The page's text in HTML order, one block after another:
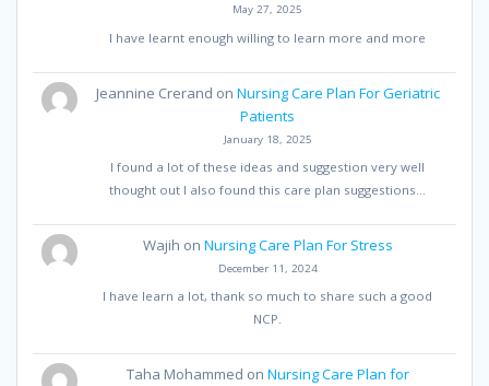
May 27, 2025
I have learnt enough willing to learn more and more
Jeannine Crerand on Nursing Care Plan For Geriatric
Patients
January 18, 2025
I found a lot of these ideas and suggestion very well
thought out I also found this care plan suggestions…
Wajih on Nursing Care Plan For Stress
December 11, 2024
I have learn a lot, thank so much to share such a good
NCP.
Taha Mohammed on Nursing Care Plan for